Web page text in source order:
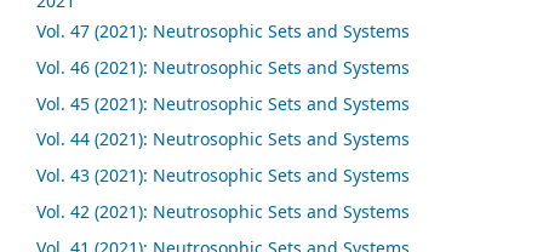
Vol. 47 (2021): Neutrosophic Sets and Systems
Vol. 46 (2021): Neutrosophic Sets and Systems
Vol. 45 (2021): Neutrosophic Sets and Systems
Vol. 44 (2021): Neutrosophic Sets and Systems
Vol. 43 (2021): Neutrosophic Sets and Systems
Vol. 42 (2021): Neutrosophic Sets and Systems